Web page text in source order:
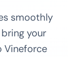
smoothly
your
Vineforce